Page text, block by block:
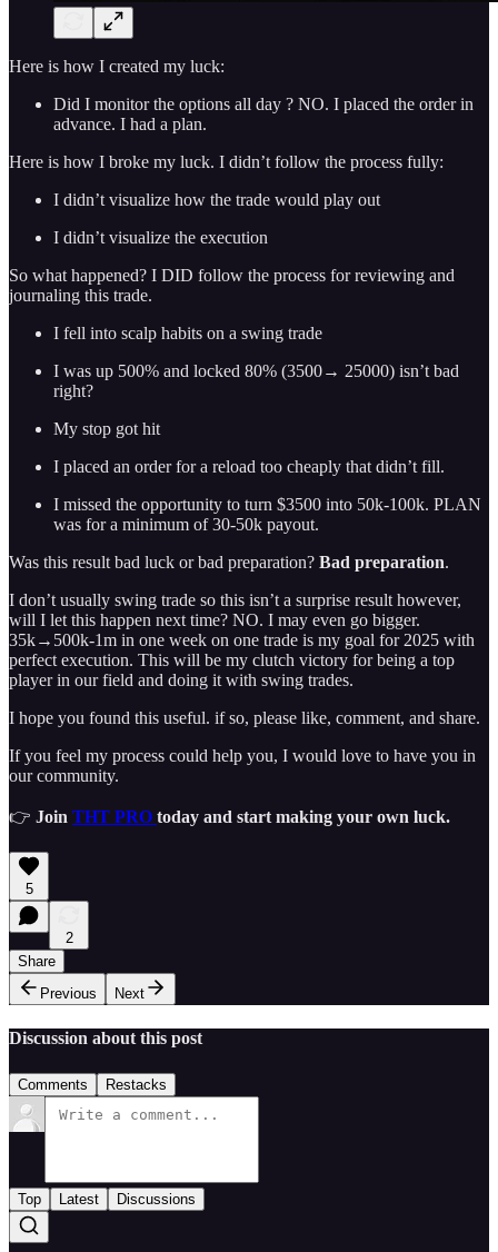
Here is how I created my luck:
Did I monitor the options all day ? NO. I placed the order in
advance. I had a plan.
Here is how I broke my luck. I didn’t follow the process fully:
I didn’t visualize how the trade would play out
I didn’t visualize the execution
So what happened? I DID follow the process for reviewing and
journaling this trade.
I fell into scalp habits on a swing trade
I was up 500% and locked 80% (3500→ 25000) isn’t bad
right?
My stop got hit
I placed an order for a reload too cheaply that didn’t fill.
I missed the opportunity to turn $3500 into 50k-100k. PLAN
was for a minimum of 30-50k payout.
Was this result bad luck or bad preparation? Bad preparation.
I don’t usually swing trade so this isn’t a surprise result however,
will I let this happen next time? NO. I may even go bigger.
35k→500k-1m in one week on one trade is my goal for 2025 with
perfect execution. This will be my clutch victory for being a top
player in our field and doing it with swing trades.
I hope you found this useful. if so, please like, comment, and share.
If you feel my process could help you, I would love to have you in
our community.
👉 Join THT PRO today and start making your own luck.
5
2
Share
Previous
Next
Discussion about this post
Comments Restacks
Top Latest Discussions